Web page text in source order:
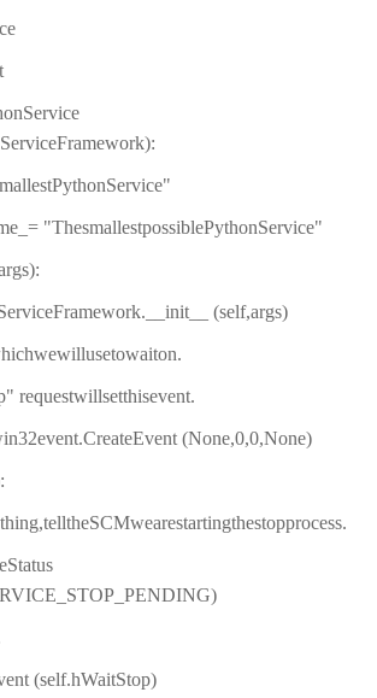
"ThesmallestpossiblePythonService"
(self,args)
requestwillsetthisevent.
(None,0,0,None)
(self.hWaitStop)